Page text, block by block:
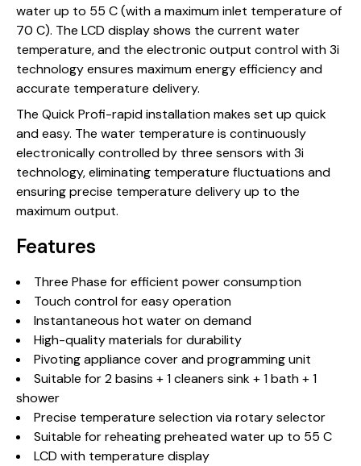
water up to 55 C (with a maximum inlet temperature of
70 C). The LCD display shows the current water
temperature, and the electronic output control with 3i
technology ensures maximum energy efficiency and
accurate temperature delivery.
The Quick Profi-rapid installation makes set up quick
and easy. The water temperature is continuously
electronically controlled by three sensors with 3i
technology, eliminating temperature fluctuations and
ensuring precise temperature delivery up to the
maximum output.
Features
Three Phase for efficient power consumption
Touch control for easy operation
Instantaneous hot water on demand
High-quality materials for durability
Pivoting appliance cover and programming unit
Suitable for 2 basins + 1 cleaners sink + 1 bath + 1
shower
Precise temperature selection via rotary selector
Suitable for reheating preheated water up to 55 C
LCD with temperature display